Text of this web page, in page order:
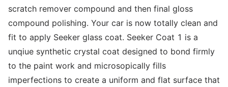
scratch remover compound and then final gloss
compound polishing. Your car is now totally clean and
fit to apply Seeker glass coat. Seeker Coat 1 is a
unqiue synthetic crystal coat designed to bond firmly
to the paint work and microsopically fills
imperfections to create a uniform and flat surface that